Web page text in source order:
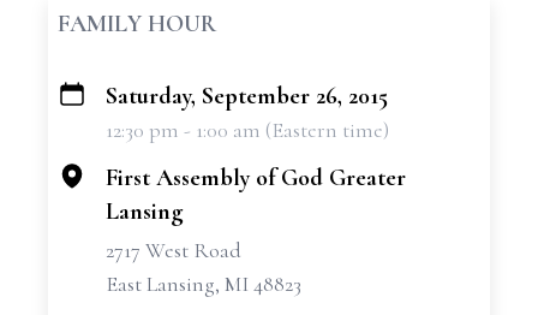
FAMILY HOUR
+
Saturday, September 26, 2015
12:30 pm - 1:00 am (Eastern time)
First Assembly of God Greater
Lansing
2717 West Road
East Lansing, MI 48823